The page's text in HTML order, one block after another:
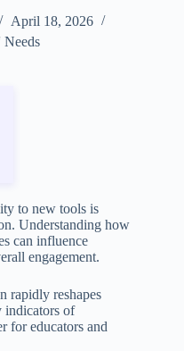
April 18, 2026
Needs
to new tools is
Understanding how
can influence
engagement.
rapidly reshapes
indicators of
for educators and